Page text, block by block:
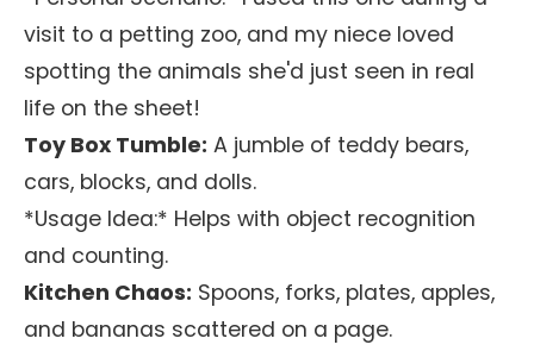
visit to a petting zoo, and my niece loved
spotting the animals she'd just seen in real
life on the sheet!
Toy Box Tumble: A jumble of teddy bears,
cars, blocks, and dolls.
*Usage Idea:* Helps with object recognition
and counting.
Kitchen Chaos: Spoons, forks, plates, apples,
and bananas scattered on a page.